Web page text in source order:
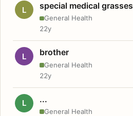
L special medical grasses
General Health
22y
L brother
General Health
22y
L ...
General Health